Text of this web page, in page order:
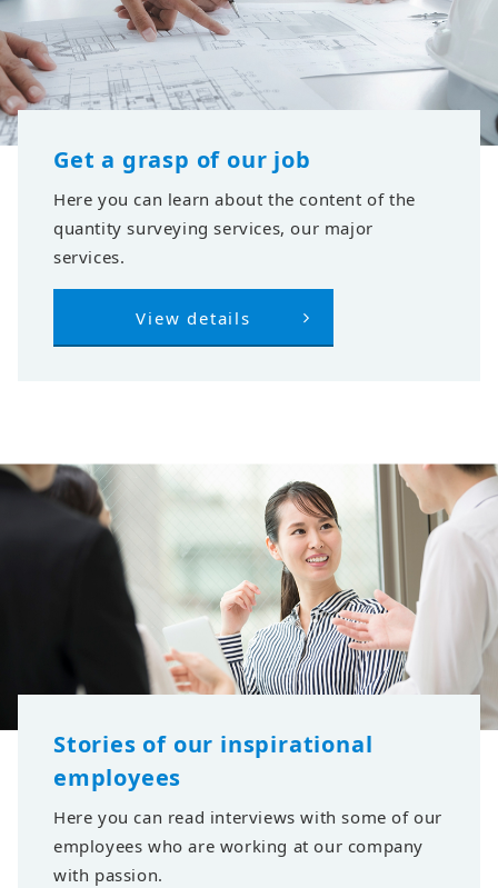
Get a grasp of our job
Here you can learn about the content of the
quantity surveying services, our major
services.
View details
Stories of our inspirational
employees
Here you can read interviews with some of our
employees who are working at our company
with passion.